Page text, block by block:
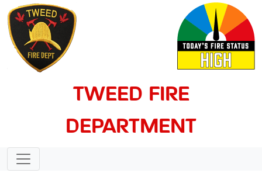
TWEED FIRE
DEPARTMENT